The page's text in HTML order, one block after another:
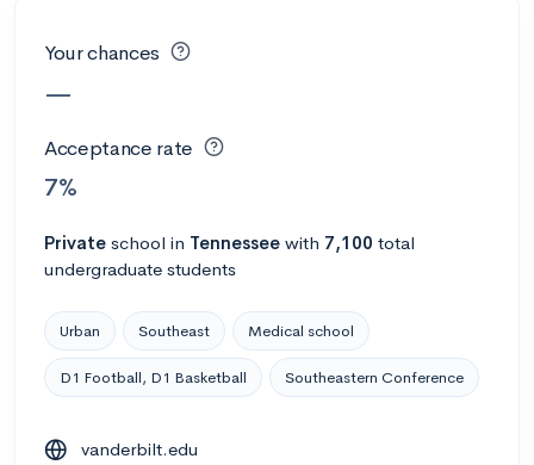
Your chances
—
Acceptance rate
7%
Private school in Tennessee with 7,100 total
undergraduate students
Urban Southeast Medical school
D1 Football, D1 Basketball Southeastern Conference
vanderbilt.edu
Abilene, TX Private
Calculate my chances
#1302 College overall